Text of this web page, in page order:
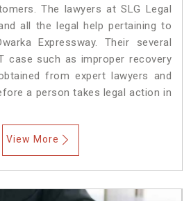
The lawyers at SLG Legal
all the legal help pertaining to
Expressway. Their several
case such as improper recovery
from expert lawyers and
a person takes legal action in
View More